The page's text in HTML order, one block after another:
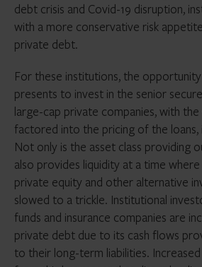
debt crisis and Covid-19 disruption,
with a more conservative risk
private debt.
For these institutions, the
presents to invest in the senior
large-cap private companies, with
factored into the pricing of the loans,
Not only is the asset class providing
also provides liquidity at a time
private equity and other alternative
slowed to a trickle. Institutional
funds and insurance companies are
private debt due to its cash flows
to their long-term liabilities.